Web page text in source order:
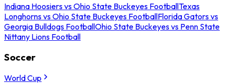
Indiana Hoosiers vs Ohio State Buckeyes FootballTexas
Longhorns vs Ohio State Buckeyes FootballFlorida Gators vs
Georgia Bulldogs FootballOhio State Buckeyes vs Penn State
Nittany Lions Football
Soccer
World Cup